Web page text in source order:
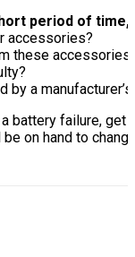
period of
accessories?
these
by a
battery failure,
on hand to